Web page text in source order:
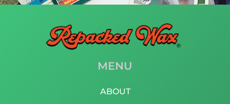
MENU
ABOUT